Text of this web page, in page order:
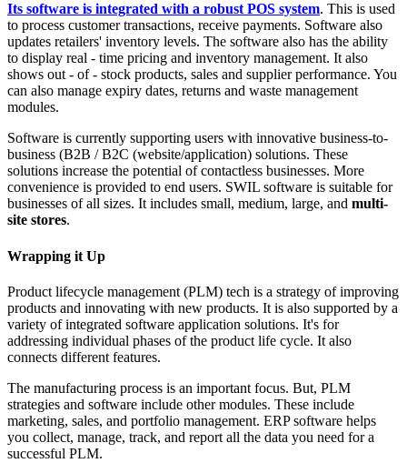
Its software is integrated with a robust POS system. This is used
to process customer transactions, receive payments. Software also
updates retailers' inventory levels. The software also has the ability
to display real - time pricing and inventory management. It also
shows out - of - stock products, sales and supplier performance. You
can also manage expiry dates, returns and waste management
modules.
Software is currently supporting users with innovative business-to-
business (B2B / B2C (website/application) solutions. These
solutions increase the potential of contactless businesses. More
convenience is provided to end users. SWIL software is suitable for
businesses of all sizes. It includes small, medium, large, and multi-
site stores.
Wrapping it Up
Product lifecycle management (PLM) tech is a strategy of improving
products and innovating with new products. It is also supported by a
variety of integrated software application solutions. It's for
addressing individual phases of the product life cycle. It also
connects different features.
The manufacturing process is an important focus. But, PLM
strategies and software include other modules. These include
marketing, sales, and portfolio management. ERP software helps
you collect, manage, track, and report all the data you need for a
successful PLM.